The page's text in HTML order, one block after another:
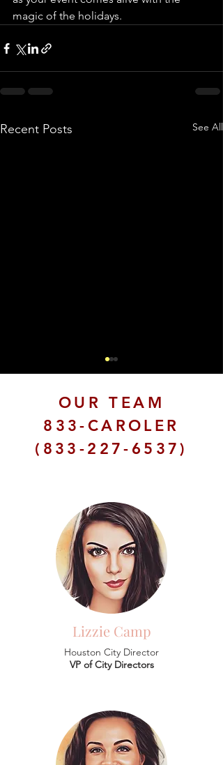
magic of the holidays.
Recent Posts See All
for the Season
OUR TEAM
833-CAROLER
(833-227-6537)
Lizzie Camp
Houston City Director
VP of City Directors